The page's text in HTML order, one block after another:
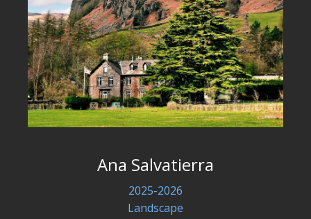
Ana Salvatierra
2025-2026
Landscape